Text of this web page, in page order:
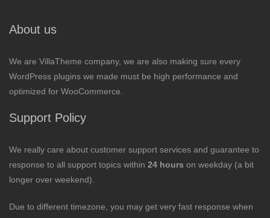
About us
We are VillaTheme company, we are also making sure every
WordPress plugins we made must be high performance and
optimized for WooCommerce.
Support Policy
We really care about customer support services and guarantee to
response to all support topics within 24 hours on weekday (a bit
longer over weekend).
Due to different timezone, you may get very fast response when